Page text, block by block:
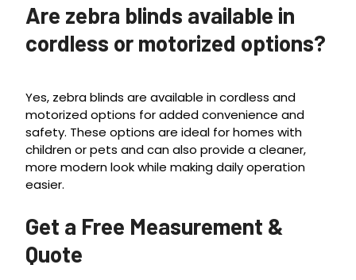
Are zebra blinds available in
cordless or motorized options?
Yes, zebra blinds are available in cordless and
motorized options for added convenience and
safety. These options are ideal for homes with
children or pets and can also provide a cleaner,
more modern look while making daily operation
easier.
Get a Free Measurement &
Quote